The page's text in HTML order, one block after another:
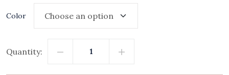
Color
Quantity: